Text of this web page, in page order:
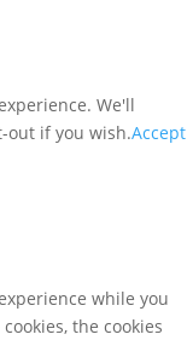
We'll
out if you wish.Accept
while you
the cookies